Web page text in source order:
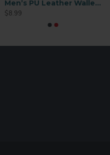
Men’s PU Leather Wallet with ID Slot – Black (MEN-FT003B)
$8.99